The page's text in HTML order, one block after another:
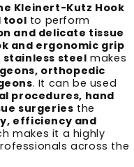
Kleinert-Kutz Hook
tool to perform
and delicate tissue
and ergonomic grip
steel makes
orthopedic
. It can be used
procedures, hand
surgeries the
efficiency and
makes it a highly
across the